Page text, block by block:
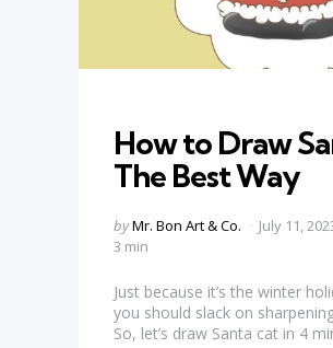
How to Draw
The Best Way
Posted
by
byMr. Bon Art & Co. July 11,
3 min
Just because it’s the winter
you should slack on
So, let’s draw Santa cat in 4